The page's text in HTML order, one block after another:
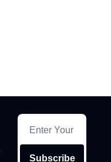
Subscribe